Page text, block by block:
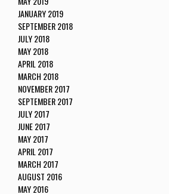
JANUARY 2019
SEPTEMBER 2018
JULY 2018
MAY 2018
APRIL 2018
MARCH 2018
NOVEMBER 2017
SEPTEMBER 2017
JULY 2017
JUNE 2017
MAY 2017
APRIL 2017
MARCH 2017
AUGUST 2016
MAY 2016